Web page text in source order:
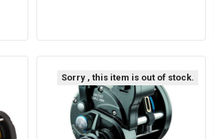
Sorry , this item is out of stock.